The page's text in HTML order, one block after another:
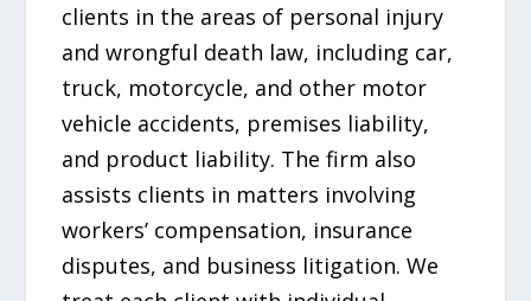
clients in the areas of personal injury
and wrongful death law, including car,
truck, motorcycle, and other motor
vehicle accidents, premises liability,
and product liability. The firm also
assists clients in matters involving
workers’ compensation, insurance
disputes, and business litigation. We